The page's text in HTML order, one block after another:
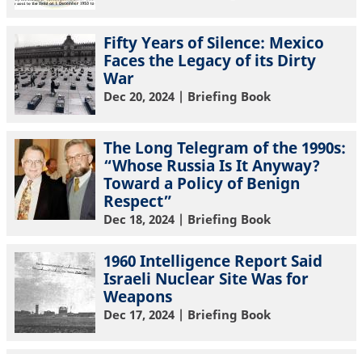
Fifty Years of Silence: Mexico
Faces the Legacy of its Dirty
War
Dec 20, 2024| Briefing Book
The Long Telegram of the 1990s:
“Whose Russia Is It Anyway?
Toward a Policy of Benign
Respect”
Dec 18, 2024| Briefing Book
1960 Intelligence Report Said
Israeli Nuclear Site Was for
Weapons
Dec 17, 2024| Briefing Book